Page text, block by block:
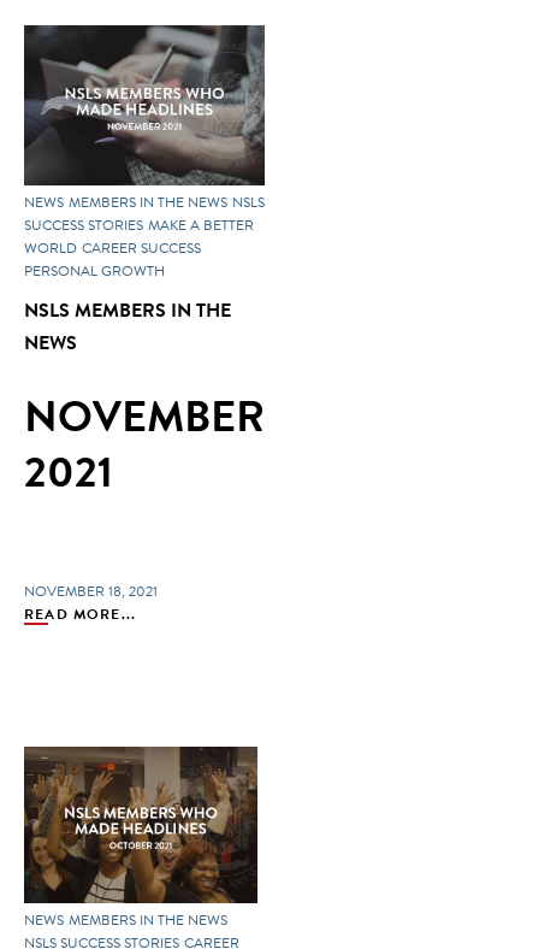
NEWS MEMBERS IN THE NEWS NSLS
SUCCESS STORIES MAKE A BETTER
WORLD CAREER SUCCESS
PERSONAL GROWTH
NSLS MEMBERS IN THE
NEWS
NOVEMBER
2021
NOVEMBER 18, 2021
READ MORE...
NEWS MEMBERS IN THE NEWS
NSLS SUCCESS STORIES CAREER